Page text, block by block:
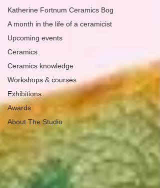
Katherine Fortnum Ceramics Bog
A month in the life of a ceramicist
Upcoming events
Ceramics
Ceramics knowledge
Workshops & courses
Exhibitions
Awards
About The Studio